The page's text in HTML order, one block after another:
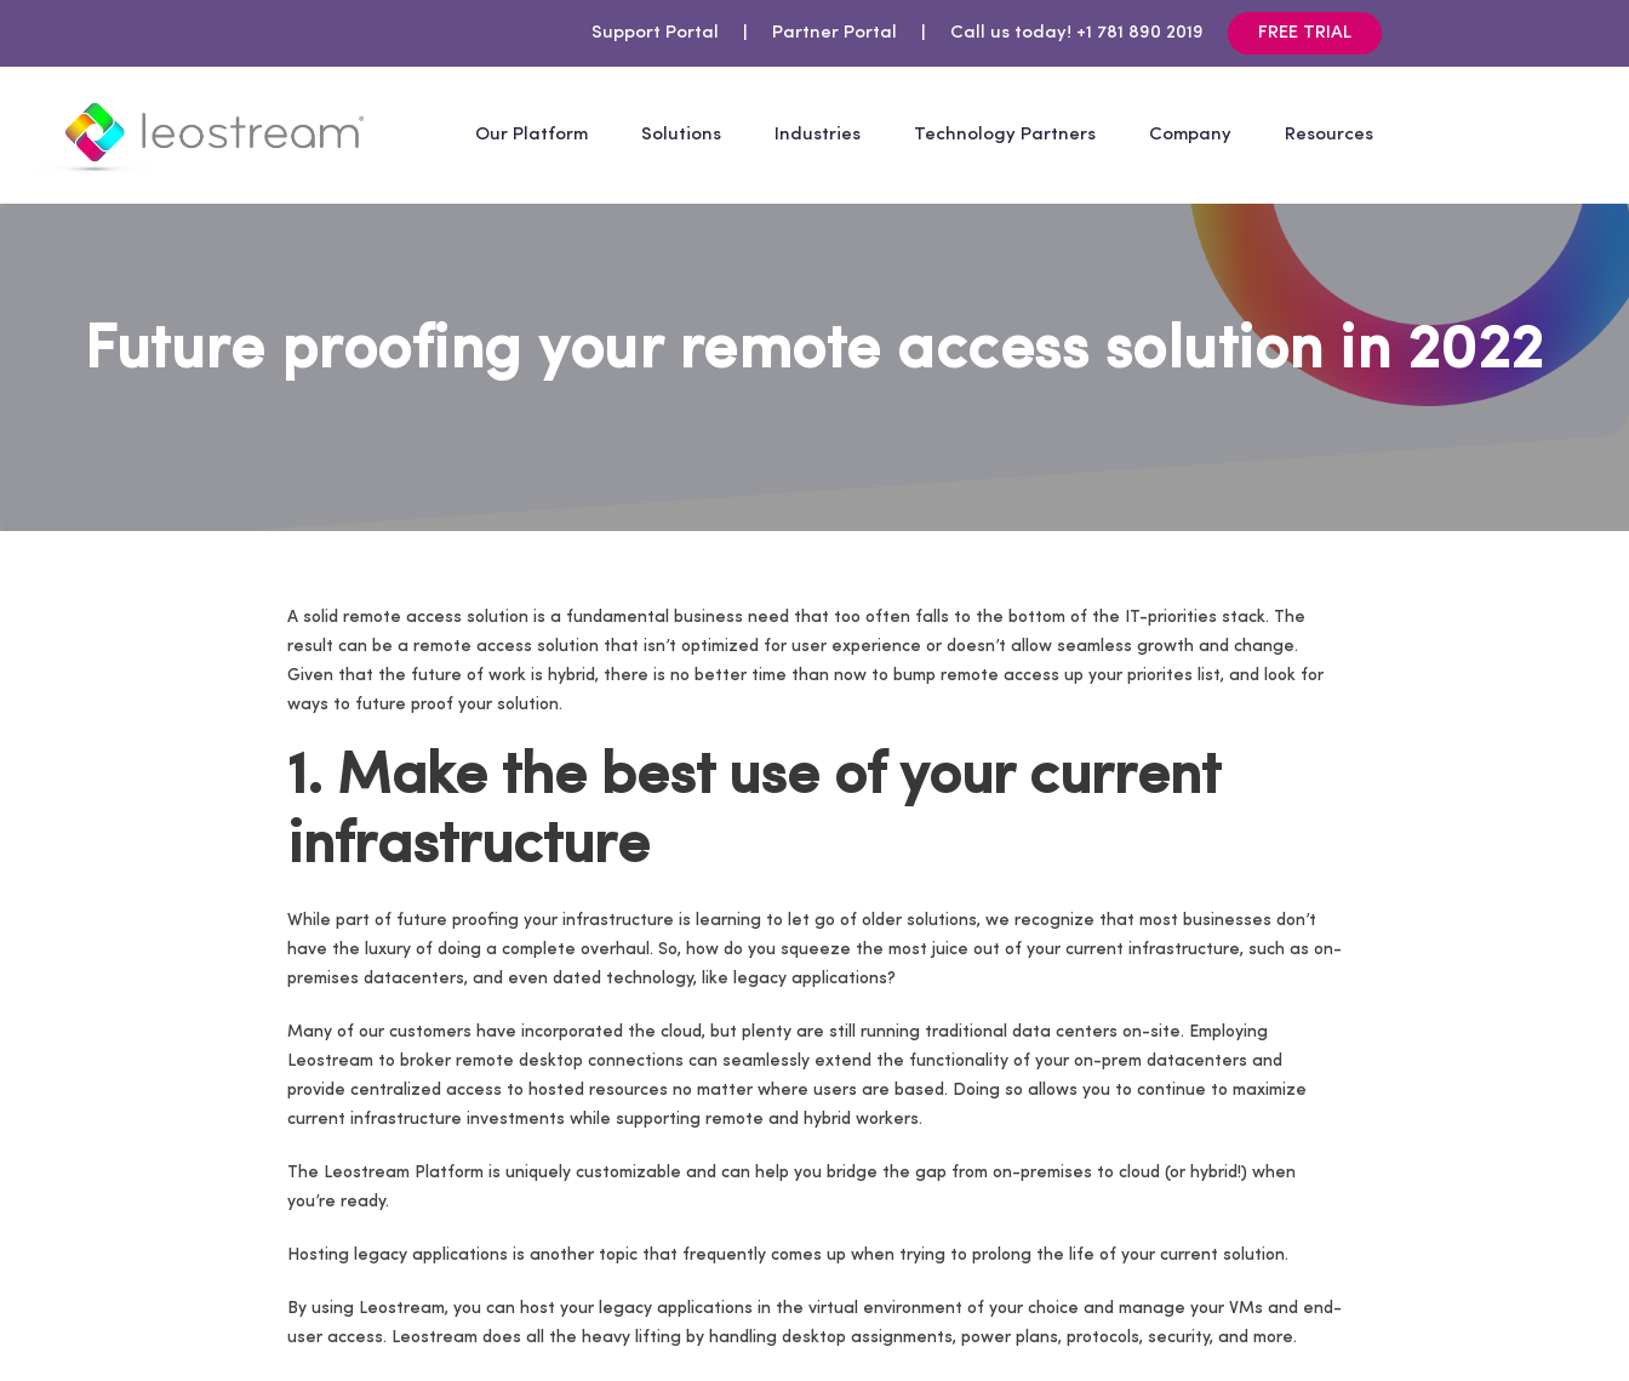
Support Portal Partner Portal Call us today! +1 781 890 2019 FREE TRIAL
Our Platform Solutions Industries Technology Partners Company Resources
Future proofing your remote access solution in 2022
A solid remote access solution is a fundamental business need that too often falls to the bottom of the IT-priorities stack. The
result can be a remote access solution that isn’t optimized for user experience or doesn’t allow seamless growth and change.
Given that the future of work is hybrid, there is no better time than now to bump remote access up your priorites list, and look for
ways to future proof your solution.
1. Make the best use of your current
infrastructure
While part of future proofing your infrastructure is learning to let go of older solutions, we recognize that most businesses don’t
have the luxury of doing a complete overhaul. So, how do you squeeze the most juice out of your current infrastructure, such as on-
premises datacenters, and even dated technology, like legacy applications?
Many of our customers have incorporated the cloud, but plenty are still running traditional data centers on-site. Employing
Leostream to broker remote desktop connections can seamlessly extend the functionality of your on-prem datacenters and
provide centralized access to hosted resources no matter where users are based. Doing so allows you to continue to maximize
current infrastructure investments while supporting remote and hybrid workers.
The Leostream Platform is uniquely customizable and can help you bridge the gap from on-premises to cloud (or hybrid!) when
you’re ready.
Hosting legacy applications is another topic that frequently comes up when trying to prolong the life of your current solution.
By using Leostream, you can host your legacy applications in the virtual environment of your choice and manage your VMs and end-
user access. Leostream does all the heavy lifting by handling desktop assignments, power plans, protocols, security, and more.